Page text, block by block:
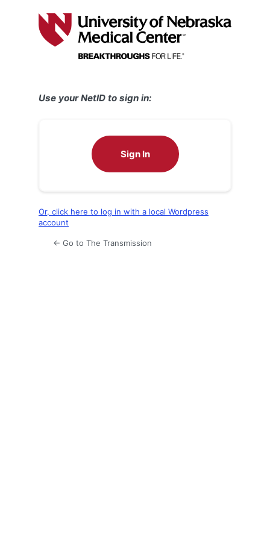
Use your NetID to sign in:
Sign In
Or, click here to log in with a local Wordpress
account
← Go to The Transmission